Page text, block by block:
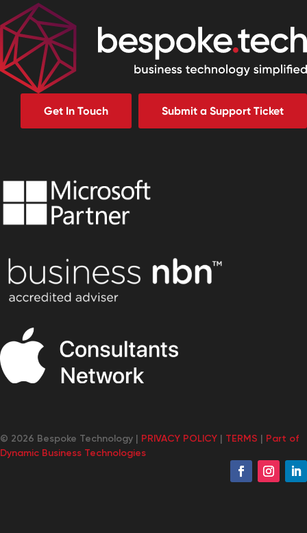
Get In Touch Submit a Support Ticket
© 2026 Bespoke Technology | PRIVACY POLICY | TERMS | Part of
Dynamic Business Technologies